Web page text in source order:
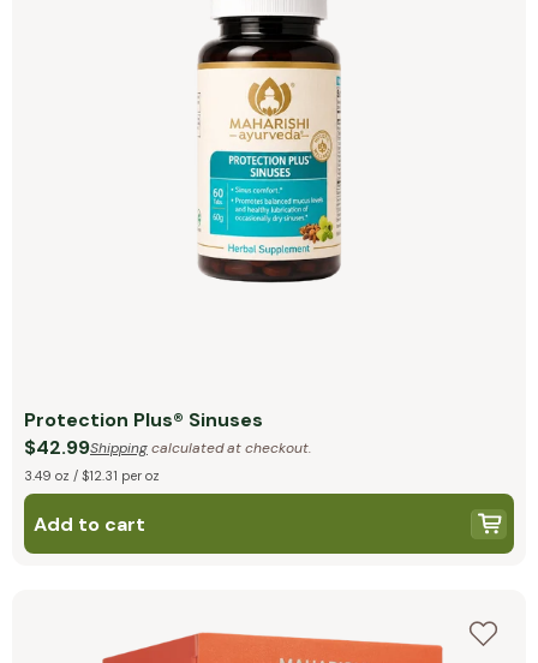
Protection Plus® Sinuses
$42.99Shippingcalculated at checkout.
3.49 oz / $12.31 per oz
Add to cart